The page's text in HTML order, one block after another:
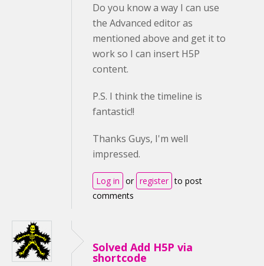
Do you know a way I can use
the Advanced editor as
mentioned above and get it to
work so I can insert H5P
content.
P.S. I think the timeline is
fantastic!!
Thanks Guys, I'm well
impressed.
Log in or register to post
comments
Solved Add H5P via
shortcode